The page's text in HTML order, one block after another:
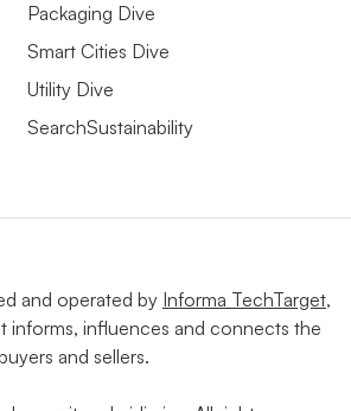
Packaging Dive
Smart Cities Dive
Utility Dive
SearchSustainability
and operated byInforma TechTarget
informs, influences and connects the